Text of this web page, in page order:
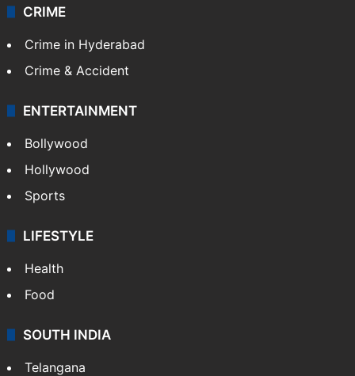
CRIME
Crime in Hyderabad
Crime & Accident
ENTERTAINMENT
Bollywood
Hollywood
Sports
LIFESTYLE
Health
Food
SOUTH INDIA
Telangana